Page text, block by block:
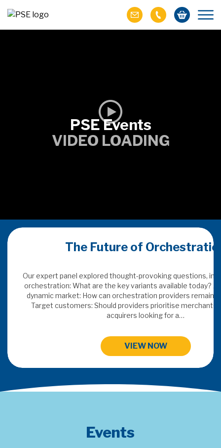
VIDEO LOADING
PSE Events
of Orchestration
thought-provoking questions, including: Defining
the key variants available today? Adding value in a
can orchestration providers remain indispensable?
providers prioritise merchants or traditional
Merchant
This years topics: SaaS
Payments Data
Events